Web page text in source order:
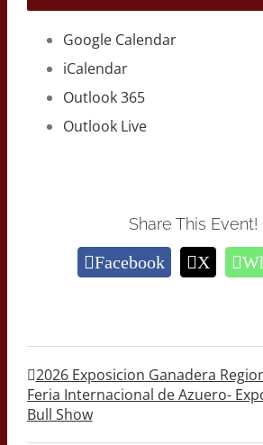
Google Calendar
iCalendar
Outlook 365
Outlook Live
Share This
Facebook X
2026 Exposicion Ganadera
Feria Internacional de Azuero-
Bull Show